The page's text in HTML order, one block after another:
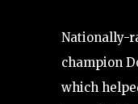
Nationally-
champion
which